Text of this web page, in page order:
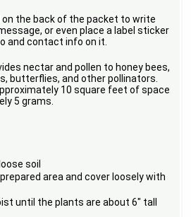
on the back of the packet to write
or even place a label sticker
and contact info on it.
nectar and pollen to honey bees,
butterflies, and other pollinators.
10 square feet of space
5 grams.
soil
area and cover loosely with
until the plants are about 6" tall